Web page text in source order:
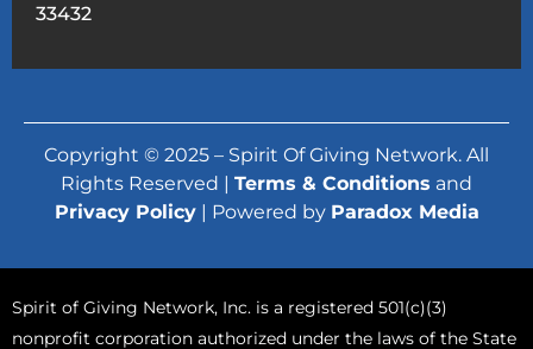
33432
Copyright © 2025 – Spirit Of Giving Network. All
Rights Reserved | Terms & Conditions and
Privacy Policy| Powered by Paradox Media
Spirit of Giving Network, Inc. is a registered 501(c)(3)
nonprofit corporation authorized under the laws of the State